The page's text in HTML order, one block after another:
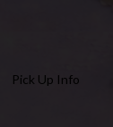
Pick Up Info